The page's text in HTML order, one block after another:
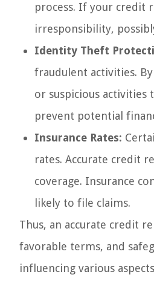
process. If your credit
irresponsibility,
Identity Theft
fraudulent activities.
or suspicious
prevent potential
Insurance Rates:
rates. Accurate credit
coverage. Insurance
likely to file claims.
Thus, an accurate credit
favorable terms, and
influencing various